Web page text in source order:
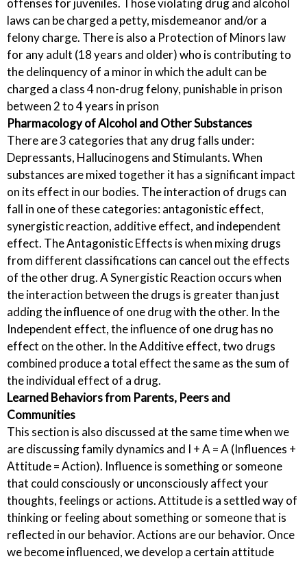
offenses for juveniles. Those violating drug and alcohol
laws can be charged a petty, misdemeanor and/or a
felony charge. There is also a Protection of Minors law
for any adult (18 years and older) who is contributing to
the delinquency of a minor in which the adult can be
charged a class 4 non-drug felony, punishable in prison
between 2 to 4 years in prison
Pharmacology of Alcohol and Other Substances
There are 3 categories that any drug falls under:
Depressants, Hallucinogens and Stimulants. When
substances are mixed together it has a significant impact
on its effect in our bodies. The interaction of drugs can
fall in one of these categories: antagonistic effect,
synergistic reaction, additive effect, and independent
effect. The Antagonistic Effects is when mixing drugs
from different classifications can cancel out the effects
of the other drug. A Synergistic Reaction occurs when
the interaction between the drugs is greater than just
adding the influence of one drug with the other. In the
Independent effect, the influence of one drug has no
effect on the other. In the Additive effect, two drugs
combined produce a total effect the same as the sum of
the individual effect of a drug.
Learned Behaviors from Parents, Peers and
Communities
This section is also discussed at the same time when we
are discussing family dynamics and I + A = A (Influences +
Attitude = Action). Influence is something or someone
that could consciously or unconsciously affect your
thoughts, feelings or actions. Attitude is a settled way of
thinking or feeling about something or someone that is
reflected in our behavior. Actions are our behavior. Once
we become influenced, we develop a certain attitude